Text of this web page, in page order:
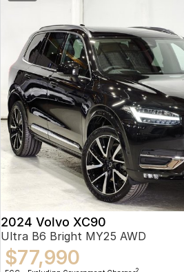
2024 Volvo XC90
Ultra B6 Bright MY25 AWD
$77,990
2